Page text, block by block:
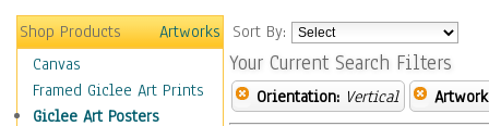
Shop Products
Artworks
Canvas
Framed Giclee Art Prints
Giclee Art Posters
Sort By:
Your Current Search Filters
Orientation: Vertical